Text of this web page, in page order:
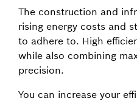
The construction and
rising energy costs and
to adhere to. High
while also combining
precision.
You can increase your